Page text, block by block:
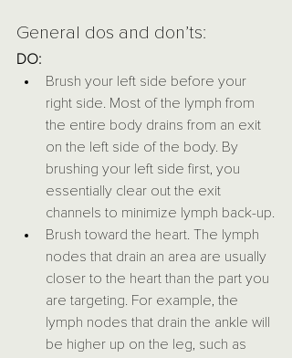
General dos and don’ts:
DO:
Brush your left side before your
right side. Most of the lymph from
the entire body drains from an exit
on the left side of the body. By
brushing your left side first, you
essentially clear out the exit
channels to minimize lymph back-up.
Brush toward the heart. The lymph
nodes that drain an area are usually
closer to the heart than the part you
are targeting. For example, the
lymph nodes that drain the ankle will
be higher up on the leg, such as